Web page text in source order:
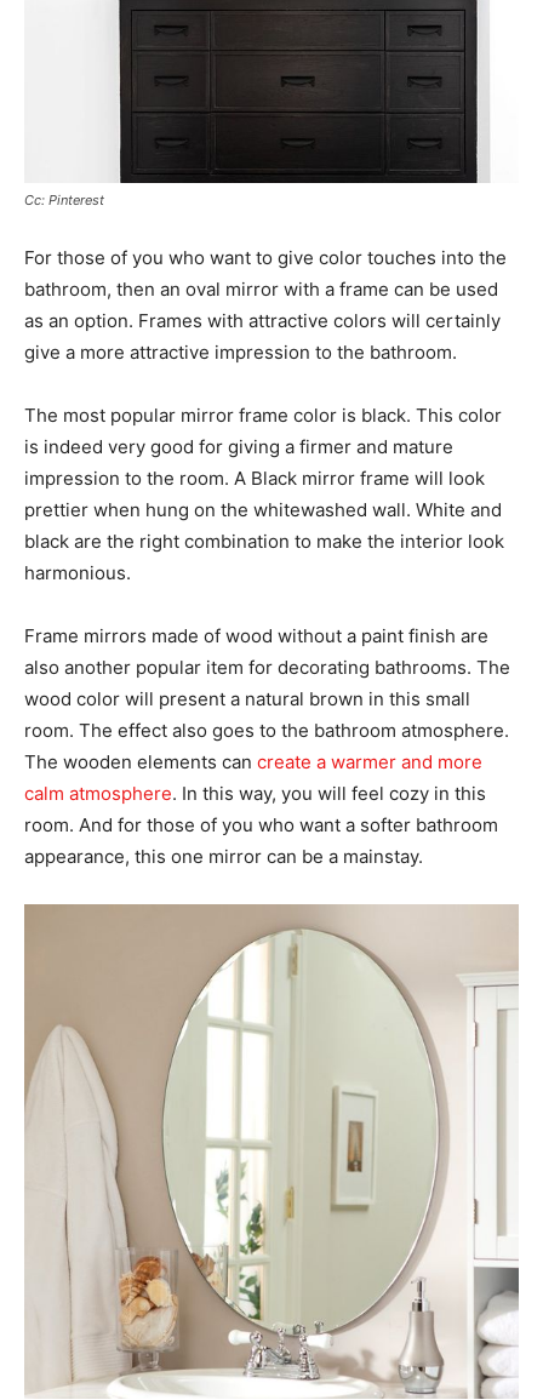
Cc: Pinterest
For those of you who want to give color touches into the
bathroom, then an oval mirror with a frame can be used
as an option. Frames with attractive colors will certainly
give a more attractive impression to the bathroom.
The most popular mirror frame color is black. This color
is indeed very good for giving a firmer and mature
impression to the room. A Black mirror frame will look
prettier when hung on the whitewashed wall. White and
black are the right combination to make the interior look
harmonious.
Frame mirrors made of wood without a paint finish are
also another popular item for decorating bathrooms. The
wood color will present a natural brown in this small
room. The effect also goes to the bathroom atmosphere.
The wooden elements can create a warmer and more
calm atmosphere. In this way, you will feel cozy in this
room. And for those of you who want a softer bathroom
appearance, this one mirror can be a mainstay.